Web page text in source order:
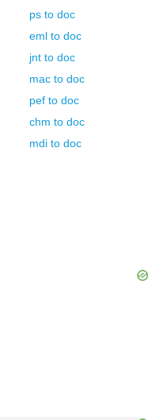
ps to doc
eml to doc
jnt to doc
mac to doc
pef to doc
chm to doc
mdi to doc